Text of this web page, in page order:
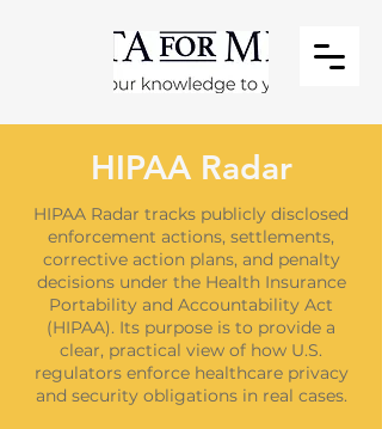
HIPAA Radar
HIPAA Radar tracks publicly disclosed
enforcement actions, settlements,
corrective action plans, and penalty
decisions under the Health Insurance
Portability and Accountability Act
(HIPAA). Its purpose is to provide a
clear, practical view of how U.S.
regulators enforce healthcare privacy
and security obligations in real cases.